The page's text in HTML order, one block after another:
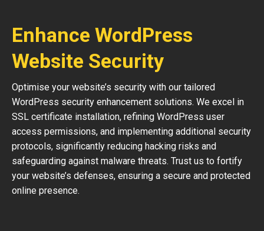
Enhance WordPress
Website Security
Optimise your website’s security with our tailored
WordPress security enhancement solutions. We excel in
SSL certificate installation, refining WordPress user
access permissions, and implementing additional security
protocols, significantly reducing hacking risks and
safeguarding against malware threats. Trust us to fortify
your website’s defenses, ensuring a secure and protected
online presence.